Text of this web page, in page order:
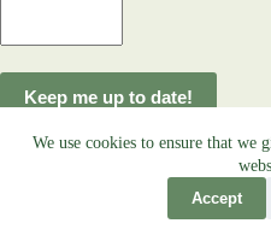
We use cookies to ensure that we
Accept
Keep me up to date!
OOTF Raw